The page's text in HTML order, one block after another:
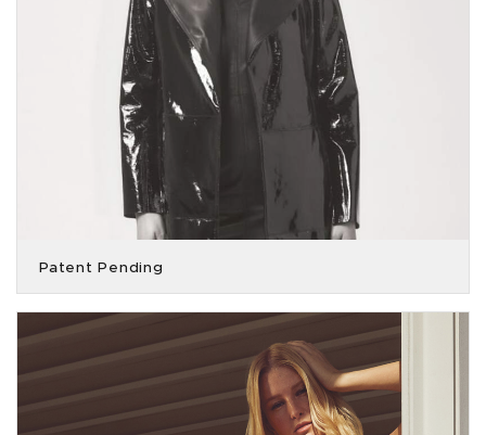
Patent Pending